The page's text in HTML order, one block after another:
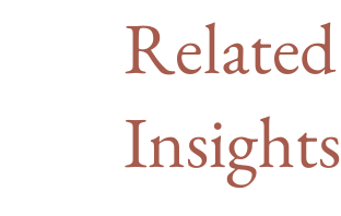
Related
Insights